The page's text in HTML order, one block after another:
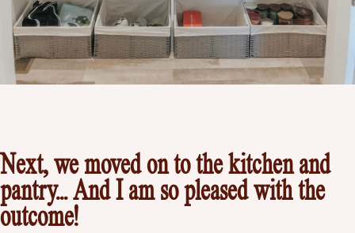
Next, we moved on to the kitchen and
pantry… And I am so pleased with the
outcome!